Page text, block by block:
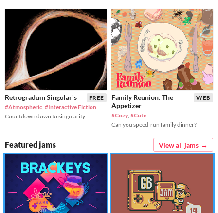
FREE
Retrogradum Singularis
#Atmospheric #Interactive Fiction
Countdown down to singularity
WEB
Family Reunion: The
Appetizer
#Cozy #Cute
Can you speed-run family dinner?
Featured jams View all jams